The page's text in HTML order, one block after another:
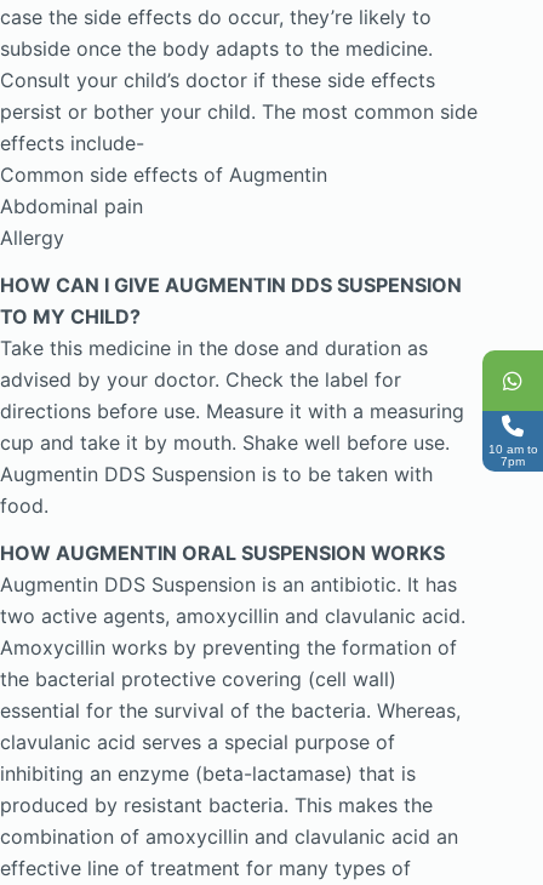
case the side effects do occur, they’re likely to
subside once the body adapts to the medicine.
Consult your child’s doctor if these side effects
persist or bother your child. The most common side
effects include-
Common side effects of Augmentin
Abdominal pain
Allergy
HOW CAN I GIVE AUGMENTIN DDS SUSPENSION
TO MY CHILD?
Take this medicine in the dose and duration as
advised by your doctor. Check the label for
directions before use. Measure it with a measuring
cup and take it by mouth. Shake well before use.
Augmentin DDS Suspension is to be taken with
food.
HOW AUGMENTIN ORAL SUSPENSION WORKS
Augmentin DDS Suspension is an antibiotic. It has
two active agents, amoxycillin and clavulanic acid.
Amoxycillin works by preventing the formation of
the bacterial protective covering (cell wall)
essential for the survival of the bacteria. Whereas,
clavulanic acid serves a special purpose of
inhibiting an enzyme (beta-lactamase) that is
produced by resistant bacteria. This makes the
combination of amoxycillin and clavulanic acid an
effective line of treatment for many types of
10 am to
7pm